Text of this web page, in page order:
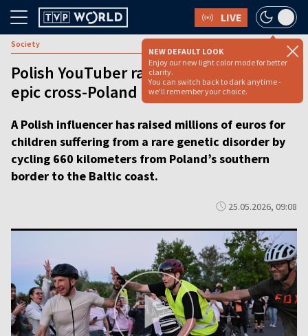
LIVE
NEW DEFAULT LOOK
Enjoy our new light color mode for better
clarity.
You can switch back to dark anytime -
we'll remember your choice.
Society
Polish YouTuber raises nearly €5 mln in
epic cross-Poland bike ride [VIDEO]
A Polish influencer has raised millions of euros for
children suffering from a rare genetic disorder by
cycling 660 kilometers from Poland’s southern
border to the Baltic coast.
25.05.2026, 09:08